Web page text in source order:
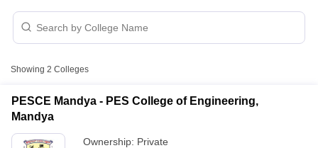
Showing 2 Colleges
PESCE Mandya - PES College of Engineering,
Mandya
Ownership: Private